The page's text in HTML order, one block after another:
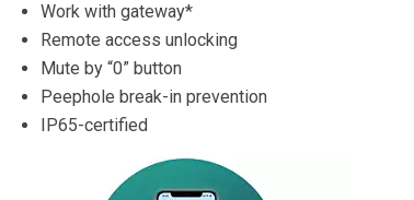
Work with gateway*
Remote access unlocking
Mute by “0” button
Peephole break-in prevention
IP65-certified